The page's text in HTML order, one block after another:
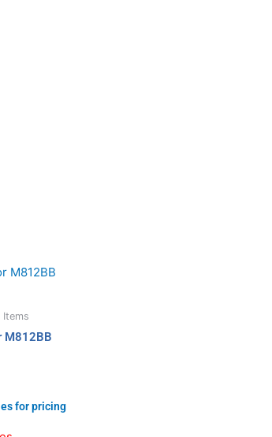
Items
M812BB
for pricing